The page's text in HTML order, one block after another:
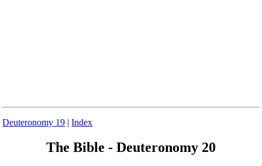
Deuteronomy 19 |Index
The Bible - Deuteronomy 20